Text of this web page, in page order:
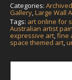
Categories:
Gallery,Large Wall
Tags: art online for
Australian artist
expressive art,fine
space themed art,